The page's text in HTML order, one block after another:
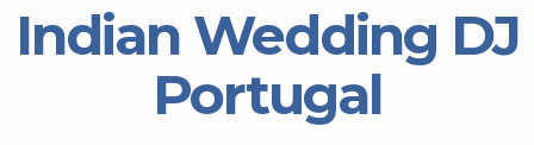
Indian Wedding DJ
Portugal